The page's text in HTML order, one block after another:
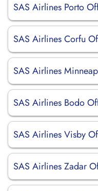
SAS Airlines Porto
SAS Airlines Corfu
SAS Airlines
SAS Airlines Bodo
SAS Airlines Visby
SAS Airlines Zadar